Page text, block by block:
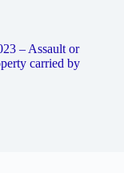
– Assault or
carried by